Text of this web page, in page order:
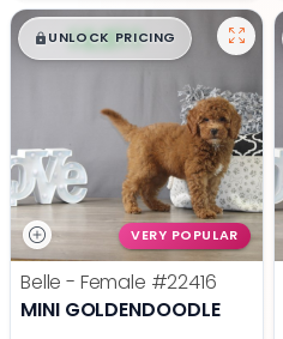
$█,█ 99
UNLOCK PRICING
VERY POPULAR
Belle - Female #22416
MINI GOLDENDOODLE